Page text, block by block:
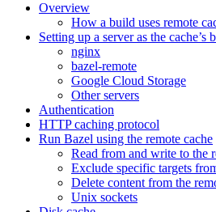
Overview
How a build uses remote
Setting up a server as the cache’s
nginx
bazel-remote
Google Cloud Storage
Other servers
Authentication
HTTP caching protocol
Run Bazel using the remote cache
Read from and write to the
Exclude specific targets
Delete content from the
Unix sockets